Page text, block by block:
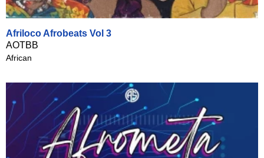
Afriloco Afrobeats Vol 3
AOTBB
African